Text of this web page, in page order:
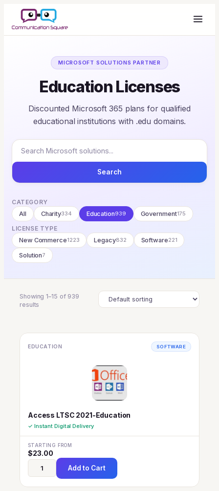
MICROSOFT SOLUTIONS PARTNER
Education Licenses
Discounted Microsoft 365 plans for qualified
educational institutions with .edu domains.
Search
CATEGORY
All
Charity334 Education939 Government175
LICENSE TYPE
New Commerce1223 Legacy832 Software221
Solution7
Showing 1–15 of 939
results
EDUCATION SOFTWARE
Access LTSC 2021-Education
✓ Instant Digital Delivery
STARTING FROM
$23.00
Add to Cart